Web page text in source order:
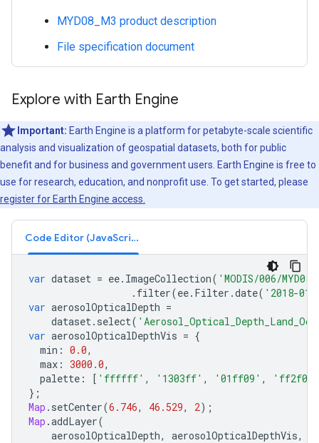
MYD08_M3 product description
File specification document
Explore with Earth Engine
Important: Earth Engine is a platform for petabyte-scale scientific
analysis and visualization of geospatial datasets, both for public
benefit and for business and government users. Earth Engine is free to
use for research, education, and nonprofit use. To get started, please
register for Earth Engine access.
Code Editor (JavaScript)
var dataset = ee. ImageCollection( 'MODIS/006/
. filter(ee. Filter .date( '2018-
var aerosolOpticalDepth =
dataset. select(
var aerosolOpticalDepthVis = {
min : 0.0,
max : 3000.0,
palette : [ 'ffffff' , '1303ff' , '01ff09' ,
'ff2f00'
};
Map . setCenter(6.746, 46.529, 2);
Map .addLayer(
aerosolOpticalDepth, aerosolOpticalDepthVis,